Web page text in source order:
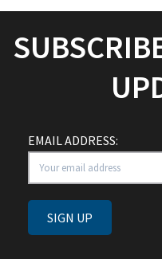
EMAIL ADDRESS: